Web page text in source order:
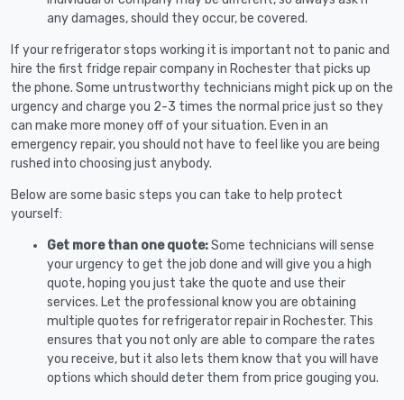
any damages, should they occur, be covered.
If your refrigerator stops working it is important not to panic and
hire the first fridge repair company in Rochester that picks up
the phone. Some untrustworthy technicians might pick up on the
urgency and charge you 2-3 times the normal price just so they
can make more money off of your situation. Even in an
emergency repair, you should not have to feel like you are being
rushed into choosing just anybody.
Below are some basic steps you can take to help protect
yourself:
Get more than one quote:Some technicians will sense
your urgency to get the job done and will give you a high
quote, hoping you just take the quote and use their
services. Let the professional know you are obtaining
multiple quotes for refrigerator repair in Rochester. This
ensures that you not only are able to compare the rates
you receive, but it also lets them know that you will have
options which should deter them from price gouging you.